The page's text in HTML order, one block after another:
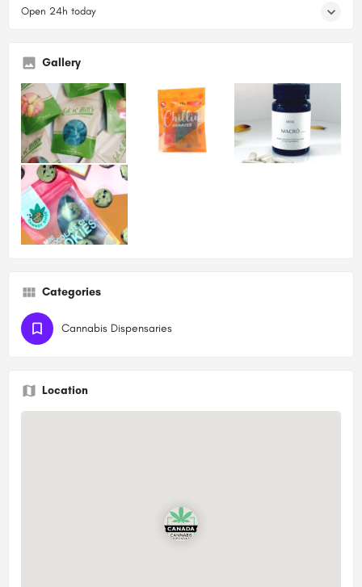
Open 24h today
Gallery
Categories
Cannabis Dispensaries
Location